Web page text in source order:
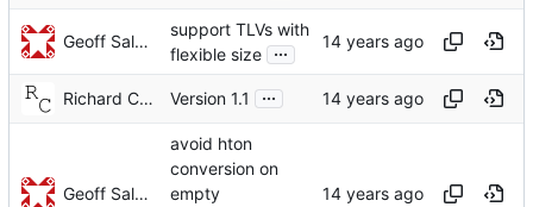
Geoff Salmon
support TLVs with
flexible size ...
Richard Cochran Version 1.1 ...
Geoff Salmon
avoid hton
conversion on
empty